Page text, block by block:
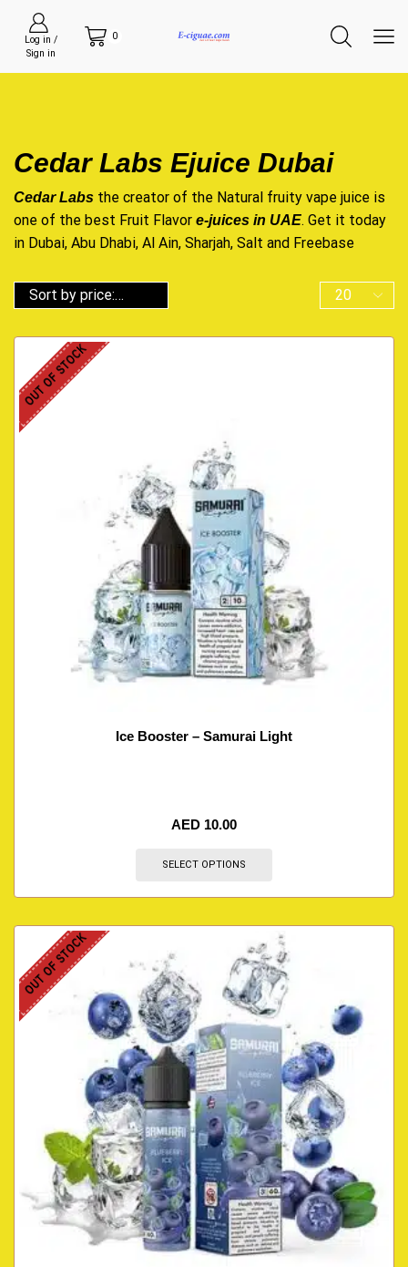
Log in /
Sign in
0
Cedar Labs Ejuice Dubai
Cedar Labs the creator of the Natural fruity vape juice is
one of the best Fruit Flavor e-juices in UAE. Get it today
in Dubai, Abu Dhabi, Al Ain, Sharjah, Salt and Freebase
OUT OF STOCK
Ice Booster – Samurai Light
AED 10.00
SELECT OPTIONS
OUT OF STOCK